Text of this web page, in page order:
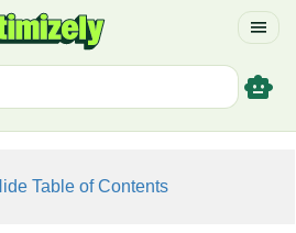
menu
smart_toy
Table of Contents